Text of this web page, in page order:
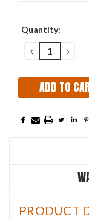
Current
Quantity:
DECREASE
QUANTITY:
PRODUCT